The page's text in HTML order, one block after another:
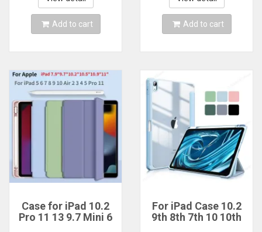
Add to cart Add to cart
Case for iPad 10.2
Pro 11 13 9.7 Mini 6
For iPad Case 10.2
9th 8th 7th 10 10th